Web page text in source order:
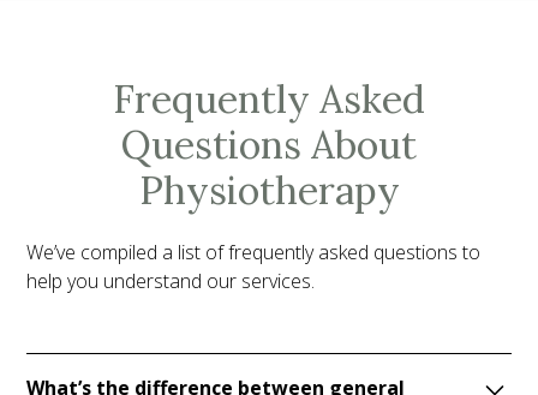
Frequently Asked
Questions About
Physiotherapy
We’ve compiled a list of frequently asked questions to
help you understand our services.
What’s the difference between general